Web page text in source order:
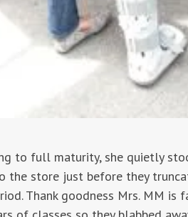
to full maturity, she quietly
the store just before they
Thank goodness Mrs. MM is